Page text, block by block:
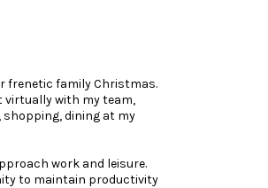
frenetic family Christmas.
virtually with my team,
dining at my
work and leisure.
to maintain productivity